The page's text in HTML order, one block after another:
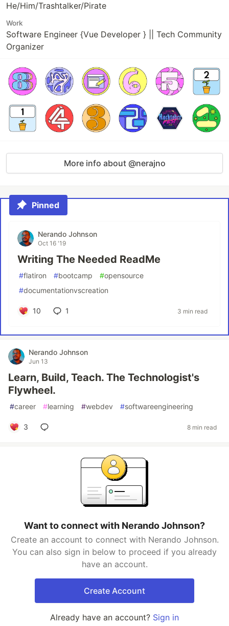
He/Him/Trashtalker/Pirate
Work
Software Engineer {Vue Developer } || Tech Community
Organizer
More info about @nerajno
Pinned
Nerando Johnson
Oct 16 '19
Writing The Needed ReadMe
#flatiron #bootcamp #opensource
#documentationvscreation
10 1 3 min read
Nerando Johnson
Jun 13
Learn, Build, Teach. The Technologist's
Flywheel.
#career #learning #webdev #softwareengineering
3 8 min read
Want to connect with Nerando Johnson?
Create an account to connect with Nerando Johnson.
You can also sign in below to proceed if you already
have an account.
Create Account
Already have an account? Sign in